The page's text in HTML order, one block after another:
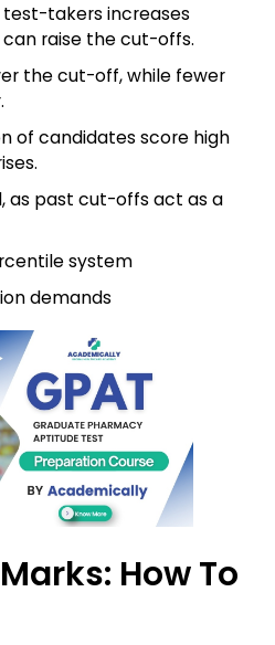
takers increases
raise the cut-offs.
the cut-off, while fewer
of candidates score high
as past cut-offs act as a
system
demands
How To